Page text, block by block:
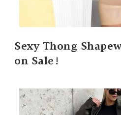
Sexy Thong
on Sale!